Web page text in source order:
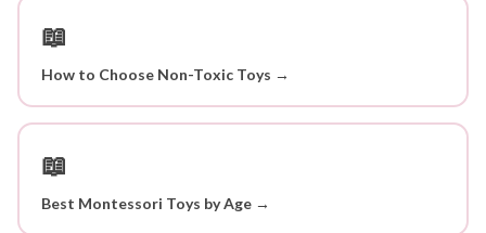
📖
How to Choose Non-Toxic Toys →
📖
Best Montessori Toys by Age →